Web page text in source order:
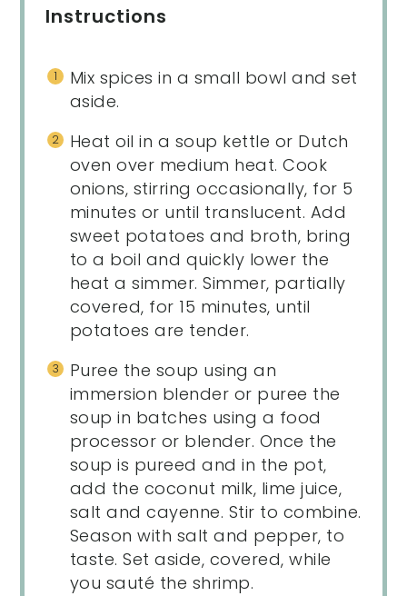
Instructions
Mix spices in a small bowl and set
aside.
Heat oil in a soup kettle or Dutch
oven over medium heat. Cook
onions, stirring occasionally, for 5
minutes or until translucent. Add
sweet potatoes and broth, bring
to a boil and quickly lower the
heat a simmer. Simmer, partially
covered, for 15 minutes, until
potatoes are tender.
Puree the soup using an
immersion blender or puree the
soup in batches using a food
processor or blender. Once the
soup is pureed and in the pot,
add the coconut milk, lime juice,
salt and cayenne. Stir to combine.
Season with salt and pepper, to
taste. Set aside, covered, while
you sauté the shrimp.